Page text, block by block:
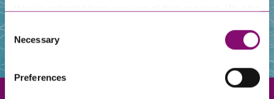
and have links in our website that direct you to other
websites that also use cookies. These sites will have
information about our use of cookies see our
here.
Consent
Selection
Necessary
Preferences